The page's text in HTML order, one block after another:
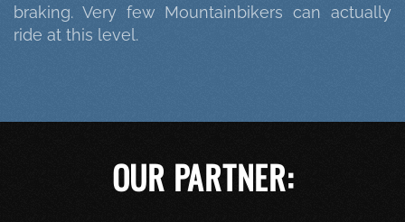
braking. Very few Mountainbikers can actually
ride at this level.
OUR PARTNER: